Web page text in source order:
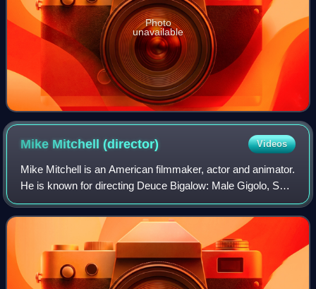
Photo
unavailable
Mike Mitchell(director) Videos
Mike Mitchell is an American filmmaker, actor and animator.
He is known for directing Deuce Bigalow: Male Gigolo, Sky
High, Shrek Forever After, Alvin and the Chipmunks:
Chipwrecked, Trolls, The Lego